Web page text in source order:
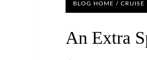
BLOG HOME / CRUISE
An Extra